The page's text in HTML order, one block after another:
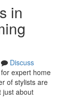
in
Discuss
expert home
of stylists are
just about